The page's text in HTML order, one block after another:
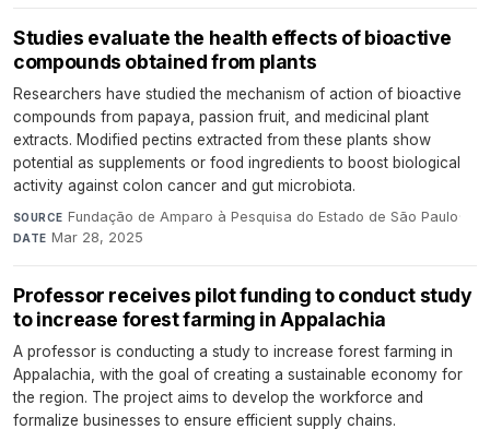
Studies evaluate the health effects of bioactive
compounds obtained from plants
Researchers have studied the mechanism of action of bioactive
compounds from papaya, passion fruit, and medicinal plant
extracts. Modified pectins extracted from these plants show
potential as supplements or food ingredients to boost biological
activity against colon cancer and gut microbiota.
SOURCE Fundação de Amparo à Pesquisa do Estado de São Paulo·
DATE Mar 28, 2025
Professor receives pilot funding to conduct study
to increase forest farming in Appalachia
A professor is conducting a study to increase forest farming in
Appalachia, with the goal of creating a sustainable economy for
the region. The project aims to develop the workforce and
formalize businesses to ensure efficient supply chains.